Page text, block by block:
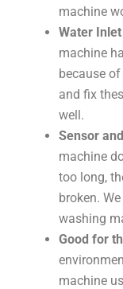
machine
Water
machine
because
and fix
well.
Sensor
machine
too long,
broken.
washing
Good for
machine